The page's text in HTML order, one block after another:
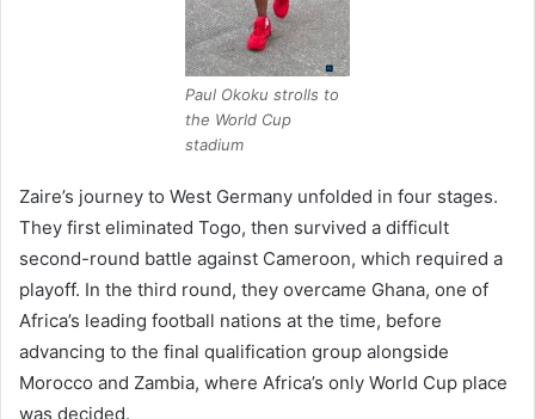
Paul Okoku strolls to
the World Cup
stadium
Zaire’s journey to West Germany unfolded in four stages.
They first eliminated Togo, then survived a difficult
second-round battle against Cameroon, which required a
playoff. In the third round, they overcame Ghana, one of
Africa’s leading football nations at the time, before
advancing to the final qualification group alongside
Morocco and Zambia, where Africa’s only World Cup place
was decided.